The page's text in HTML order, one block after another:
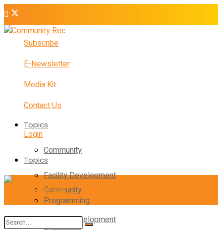
Subscribe
E-Newsletter
Media Kit
Contact Us
Login
Topics
Community
Facility Development
Programming
Operations
Topics
Community
Facility Development